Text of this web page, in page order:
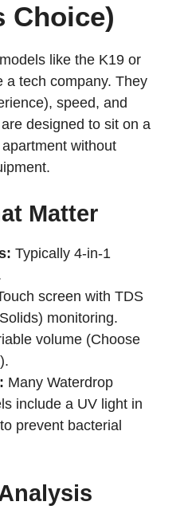
Choice)
like the K19 or
a tech company. They
speed, and
designed to sit on a
without
Matter
Typically 4-in-1
screen with TDS
monitoring.
volume (Choose
Many Waterdrop
include a UV light in
prevent bacterial